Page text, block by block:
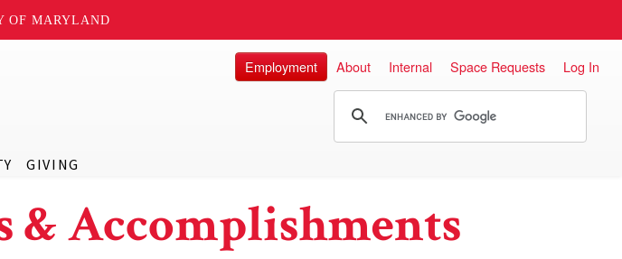
OF MARYLAND
GIVING
Employment About Internal Space Requests Log In
& Accomplishments